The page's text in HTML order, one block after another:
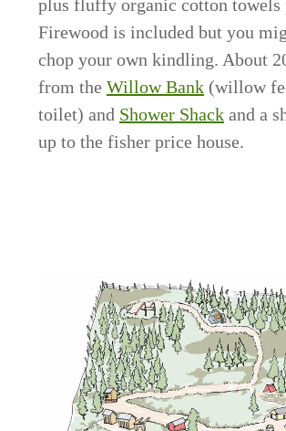
plus fluffy organic cotton towels
Firewood is included but you
chop your own kindling. About
from the Willow Bank (willow
toilet) and Shower Shack and a
up to the fisher price house.